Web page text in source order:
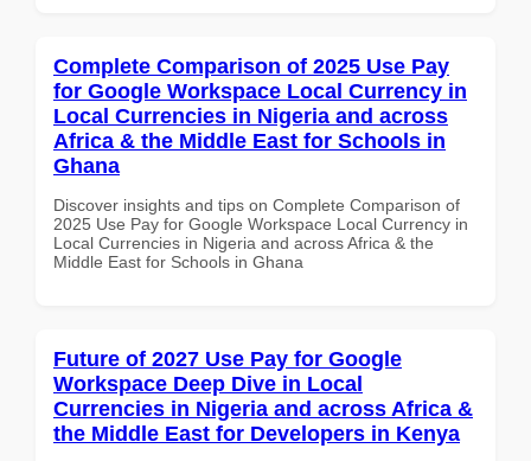
Complete Comparison of 2025 Use Pay
for Google Workspace Local Currency in
Local Currencies in Nigeria and across
Africa & the Middle East for Schools in
Ghana
Discover insights and tips on Complete Comparison of
2025 Use Pay for Google Workspace Local Currency in
Local Currencies in Nigeria and across Africa & the
Middle East for Schools in Ghana
Future of 2027 Use Pay for Google
Workspace Deep Dive in Local
Currencies in Nigeria and across Africa &
the Middle East for Developers in Kenya